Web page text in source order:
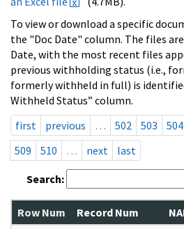
To view or download a specific
the "Doc Date" column. The files
Date, with the most recent files
previous withholding status (i.e.,
formerly withheld in full) is
Withheld Status” column.
first
previous … 502 503 504
509
510 … next last
Search:
Row Num Record Num